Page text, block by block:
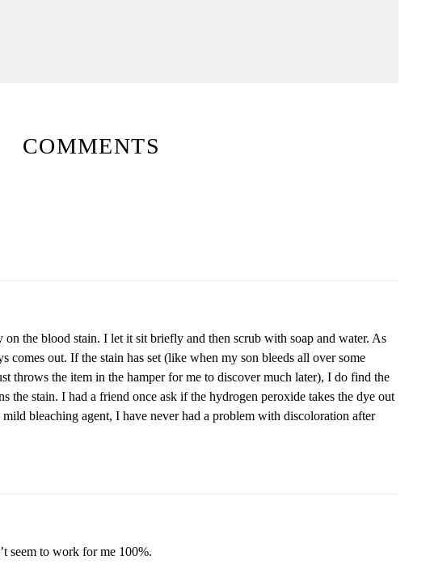
COMMENTS
the blood stain. I let it sit briefly and then scrub with soap and water. As
comes out. If the stain has set (like when my son bleeds all over some
throws the item in the hamper for me to discover much later), I do find the
the stain. I had a friend once ask if the hydrogen peroxide takes the dye out
bleaching agent, I have never had a problem with discoloration after
seem to work for me 100%.